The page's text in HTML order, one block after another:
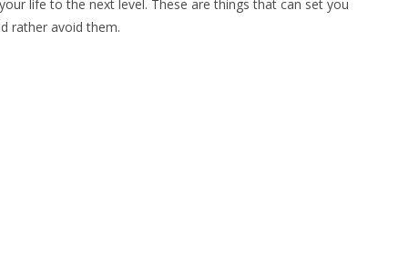
life to the next level. These are things that can set you
rather avoid them.